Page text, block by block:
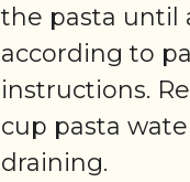
the pasta until
according to
instructions.
cup pasta
draining.